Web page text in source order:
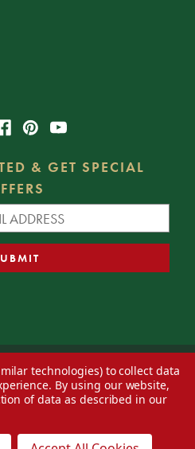
& GET SPECIAL
—Blog— Web design byEversite
technologies) to collect data
By using our website,
of data as described in our